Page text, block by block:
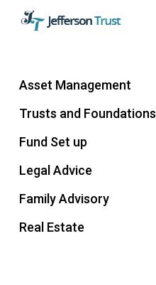
contentAsset Management
Trusts and Foundations
Fund Set up
Legal Advice
Family Advisory
Real Estate